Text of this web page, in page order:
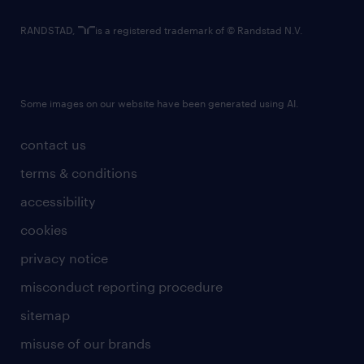
contact us
terms & conditions
accessibility
cookies
privacy notice
misconduct reporting procedure
sitemap
misuse of our brands
RANDSTAD, is a registered trademark of © Randstad N.V.
Some images on our website have been generated using AI.